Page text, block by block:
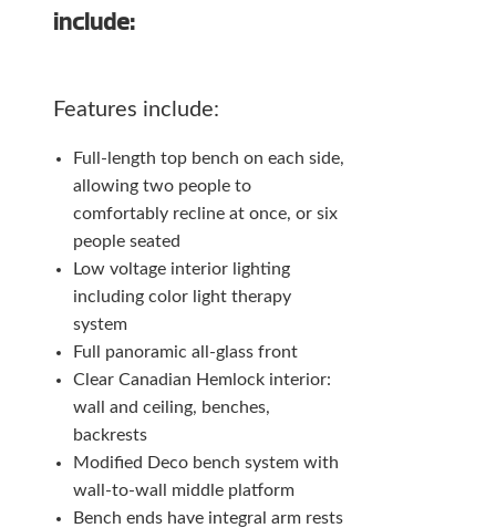
include:
Features include:
Full-length top bench on each side,
allowing two people to
comfortably recline at once, or six
people seated
Low voltage interior lighting
including color light therapy
system
Full panoramic all-glass front
Clear Canadian Hemlock interior:
wall and ceiling, benches,
backrests
Modified Deco bench system with
wall-to-wall middle platform
Bench ends have integral arm rests